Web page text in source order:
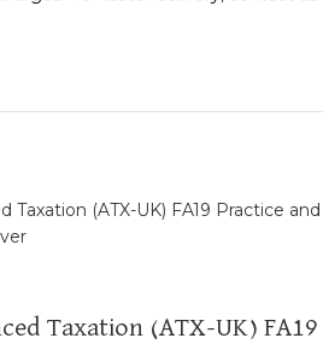
materials to ensure your books
Taxation (ATX-UK) FA19